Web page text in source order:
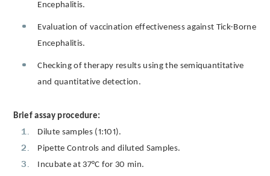
Encephalitis.
Evaluation of vaccination effectiveness against Tick-Borne
Encephalitis.
Checking of therapy results using the semiquantitative
and quantitative detection.
Brief assay procedure:
Dilute samples (1:101).
Pipette Controls and diluted Samples.
Incubate at 37°C for 30 min.